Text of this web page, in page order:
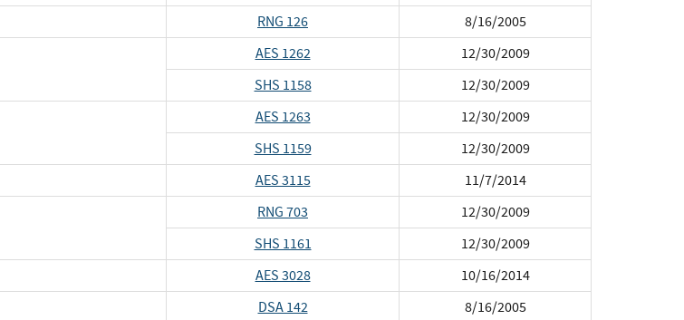
RNG 126
8/16/2005
AES 1262
12/30/2009
SHS 1158
12/30/2009
AES 1263
12/30/2009
SHS 1159
12/30/2009
AES 3115
11/7/2014
RNG 703
12/30/2009
SHS 1161
12/30/2009
AES 3028
10/16/2014
DSA 142
8/16/2005